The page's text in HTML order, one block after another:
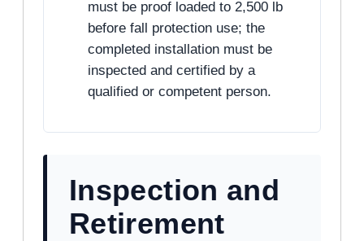
must be proof loaded to 2,500 lb
before fall protection use; the
completed installation must be
inspected and certified by a
qualified or competent person.
Inspection and
Retirement